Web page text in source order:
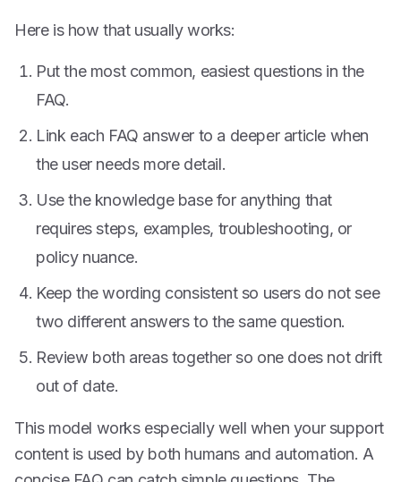
Here is how that usually works:
Put the most common, easiest questions in the
FAQ.
Link each FAQ answer to a deeper article when
the user needs more detail.
Use the knowledge base for anything that
requires steps, examples, troubleshooting, or
policy nuance.
Keep the wording consistent so users do not see
two different answers to the same question.
Review both areas together so one does not drift
out of date.
This model works especially well when your support
content is used by both humans and automation. A